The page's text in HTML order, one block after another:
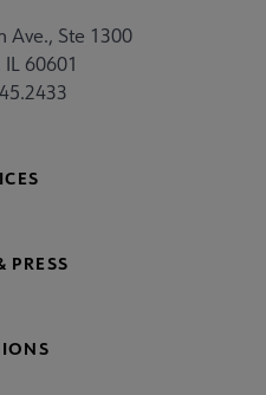
Ave., Ste 1300
60601
PRESS